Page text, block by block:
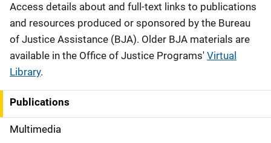
Description
Access details about and full-text links to publications
and resources produced or sponsored by the Bureau
of Justice Assistance (BJA). Older BJA materials are
available in the Office of Justice Programs' Virtual
Library.
S
i
Publications
Multimedia